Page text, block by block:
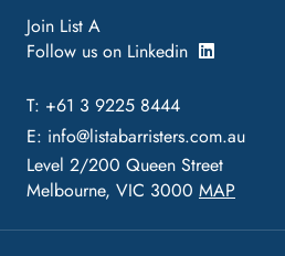
Join List A
Follow us on Linkedin
T: +61 3 9225 8444
E: info@listabarristers.com.au
Level 2/200 Queen Street
Melbourne, VIC 3000 MAP